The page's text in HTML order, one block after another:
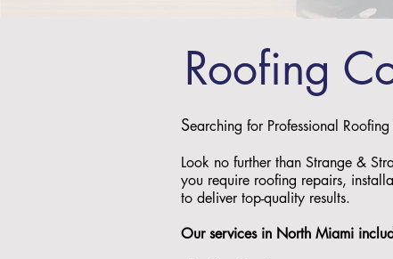
Roofing
Searching for Professional
Look no further than Strange &
you require roofing repairs,
to deliver top-quality results.
Our services in North Miami